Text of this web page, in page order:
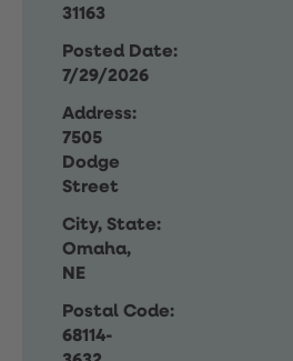
31163
Posted Date:
7/29/2026
Address:
7505
Dodge
Street
City, State:
Omaha,
NE
Postal Code:
68114-